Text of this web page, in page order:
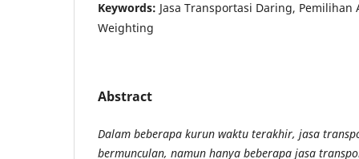
Keywords: Jasa Transportasi Daring,
Weighting
Abstract
Dalam beberapa kurun waktu terakhir, jasa
bermunculan, namun hanya beberapa jasa